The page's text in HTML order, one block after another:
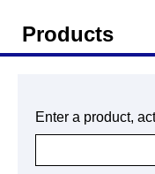
Products
Enter a product,